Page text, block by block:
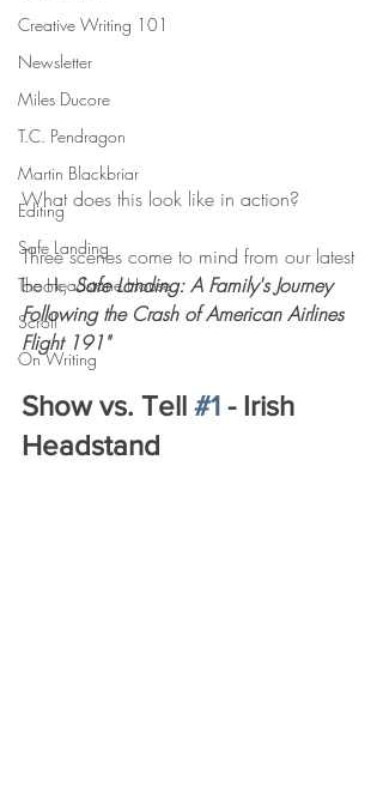
Creative Writing 101
Newsletter
Miles Ducore
T.C. Pendragon
Martin Blackbriar
Editing
Safe Landing
The Headstone House
Scroll
On Writing
What does this look like in action?
Three scenes come to mind from our latest
book, Safe Landing: A Family's Journey
Following the Crash of American Airlines
Flight 191"
Show vs. Tell #1 - Irish
Headstand